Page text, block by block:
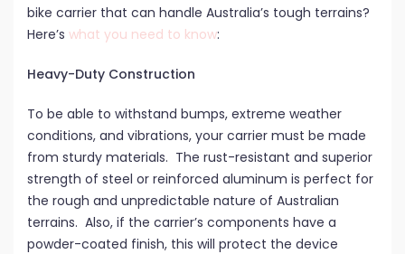
bike carrier that can handle Australia’s tough terrains?
Here’s what you need to know:
Heavy-Duty Construction
To be able to withstand bumps, extreme weather
conditions, and vibrations, your carrier must be made
from sturdy materials. The rust-resistant and superior
strength of steel or reinforced aluminum is perfect for
the rough and unpredictable nature of Australian
terrains. Also, if the carrier’s components have a
powder-coated finish, this will protect the device